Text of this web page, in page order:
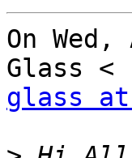
On
glass at